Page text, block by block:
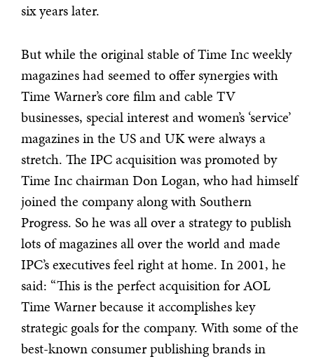
six years later.
But while the original stable of Time Inc weekly
magazines had seemed to offer synergies with
Time Warner’s core film and cable TV
businesses, special interest and women’s ‘service’
magazines in the US and UK were always a
stretch. The IPC acquisition was promoted by
Time Inc chairman Don Logan, who had himself
joined the company along with Southern
Progress. So he was all over a strategy to publish
lots of magazines all over the world and made
IPC’s executives feel right at home. In 2001, he
said: “This is the perfect acquisition for AOL
Time Warner because it accomplishes key
strategic goals for the company. With some of the
best-known consumer publishing brands in